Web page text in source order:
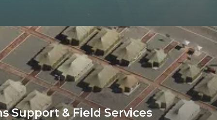
Support & Field Services